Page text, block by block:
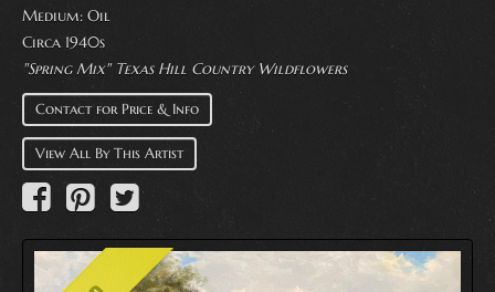
Events
About
Wanted
Contact
Medium: Oil
Circa 1940s
"Spring Mix" Texas Hill Country Wildflowers
Contact for Price & Info
View All By This Artist